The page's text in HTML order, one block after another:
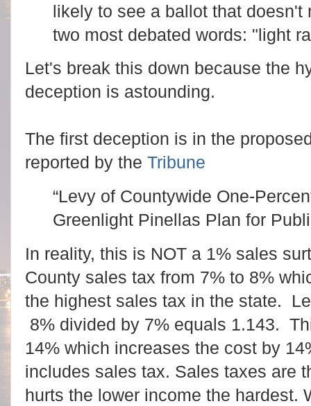
likely to see a ballot that doesn't
two most debated words: "light
Let's break this down because the
deception is astounding.
The first deception is in the
reported by the Tribune
“Levy of Countywide One-
Greenlight Pinellas Plan for
In reality, this is NOT a 1% sales
County sales tax from 7% to 8%
the highest sales tax in the state.
8% divided by 7% equals 1.143.
14% which increases the cost by
includes sales tax. Sales taxes are
hurts the lower income the